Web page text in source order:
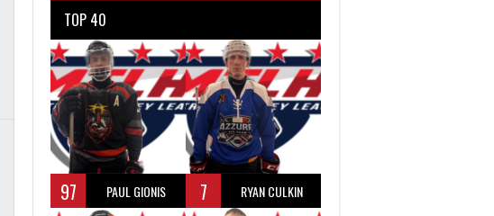
TOP 40
97 PAUL GIONIS 7 RYAN CULKIN